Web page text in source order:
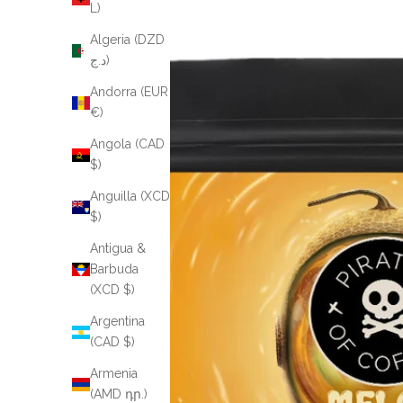
L)
Algeria (DZD
د.ج)
Andorra (EUR
€)
Angola (CAD
$)
Anguilla (XCD
$)
Antigua &
Barbuda
(XCD $)
Argentina
(CAD $)
Armenia
(AMD դր.)